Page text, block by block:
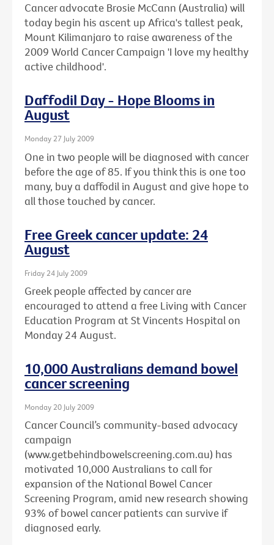
Cancer advocate Brosie McCann (Australia) will
today begin his ascent up Africa's tallest peak,
Mount Kilimanjaro to raise awareness of the
2009 World Cancer Campaign 'I love my healthy
active childhood'.
Daffodil Day - Hope Blooms in
August
Monday 27 July 2009
One in two people will be diagnosed with cancer
before the age of 85. If you think this is one too
many, buy a daffodil in August and give hope to
all those touched by cancer.
Free Greek cancer update: 24
August
Friday 24 July 2009
Greek people affected by cancer are
encouraged to attend a free Living with Cancer
Education Program at St Vincents Hospital on
Monday 24 August.
10,000 Australians demand bowel
cancer screening
Monday 20 July 2009
Cancer Council’s community-based advocacy
campaign
(www.getbehindbowelscreening.com.au) has
motivated 10,000 Australians to call for
expansion of the National Bowel Cancer
Screening Program, amid new research showing
93% of bowel cancer patients can survive if
diagnosed early.